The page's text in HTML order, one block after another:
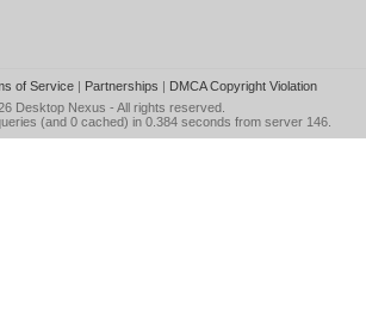
of Service| Partnerships | DMCA Copyright Violation
Desktop Nexus - All rights reserved.
(and 0 cached) in 0.384 seconds from server 146.